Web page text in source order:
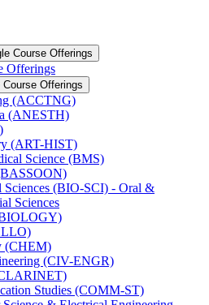
Course Offerings
Offerings
Course Offerings
(ACCTNG)
(ANESTH)
(ART-​HIST)
Science (BMS)
Sciences (BIO-​SCI) -​ Oral &​
Sciences
(CHEM)
(CIV-​ENGR)
Studies (COMM-​ST)